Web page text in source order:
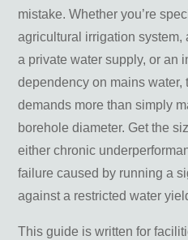
Borehole Pump Types:
Installation
Pump Positioning
Rising Main and
Winterisation
Professional
mistake. Whether you’re
agricultural irrigation system,
a private water supply, or an
dependency on mains water,
demands more than simply
borehole diameter. Get the
either chronic
failure caused by running a
against a restricted water
This guide is written for